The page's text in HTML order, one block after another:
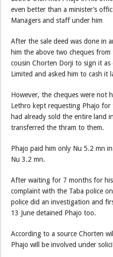
even better than a minister’s
Managers and staff under him
After the sale deed was done in
him the above two cheques
cousin Chorten Dorji to sign it
Limited and asked him to cash it
However, the cheques were not
Lethro kept requesting Phajo
had already sold the entire land
transferred the thram to them.
Phajo paid him only Nu 5.2 mn
Nu 3.2 mn.
After waiting for 7 months for
complaint with the Taba police
police did an investigation and
13 June detained Phajo too.
According to a source Chorten
Phajo will be involved under